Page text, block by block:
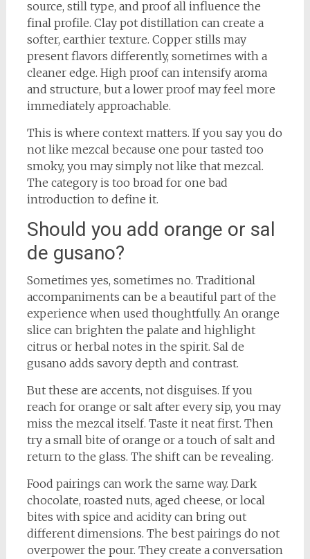
source, still type, and proof all influence the
final profile. Clay pot distillation can create a
softer, earthier texture. Copper stills may
present flavors differently, sometimes with a
cleaner edge. High proof can intensify aroma
and structure, but a lower proof may feel more
immediately approachable.
This is where context matters. If you say you do
not like mezcal because one pour tasted too
smoky, you may simply not like that mezcal.
The category is too broad for one bad
introduction to define it.
Should you add orange or sal
de gusano?
Sometimes yes, sometimes no. Traditional
accompaniments can be a beautiful part of the
experience when used thoughtfully. An orange
slice can brighten the palate and highlight
citrus or herbal notes in the spirit. Sal de
gusano adds savory depth and contrast.
But these are accents, not disguises. If you
reach for orange or salt after every sip, you may
miss the mezcal itself. Taste it neat first. Then
try a small bite of orange or a touch of salt and
return to the glass. The shift can be revealing.
Food pairings can work the same way. Dark
chocolate, roasted nuts, aged cheese, or local
bites with spice and acidity can bring out
different dimensions. The best pairings do not
overpower the pour. They create a conversation